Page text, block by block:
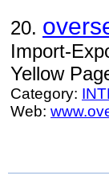
20.
Import-
Yellow
Category:
Web: